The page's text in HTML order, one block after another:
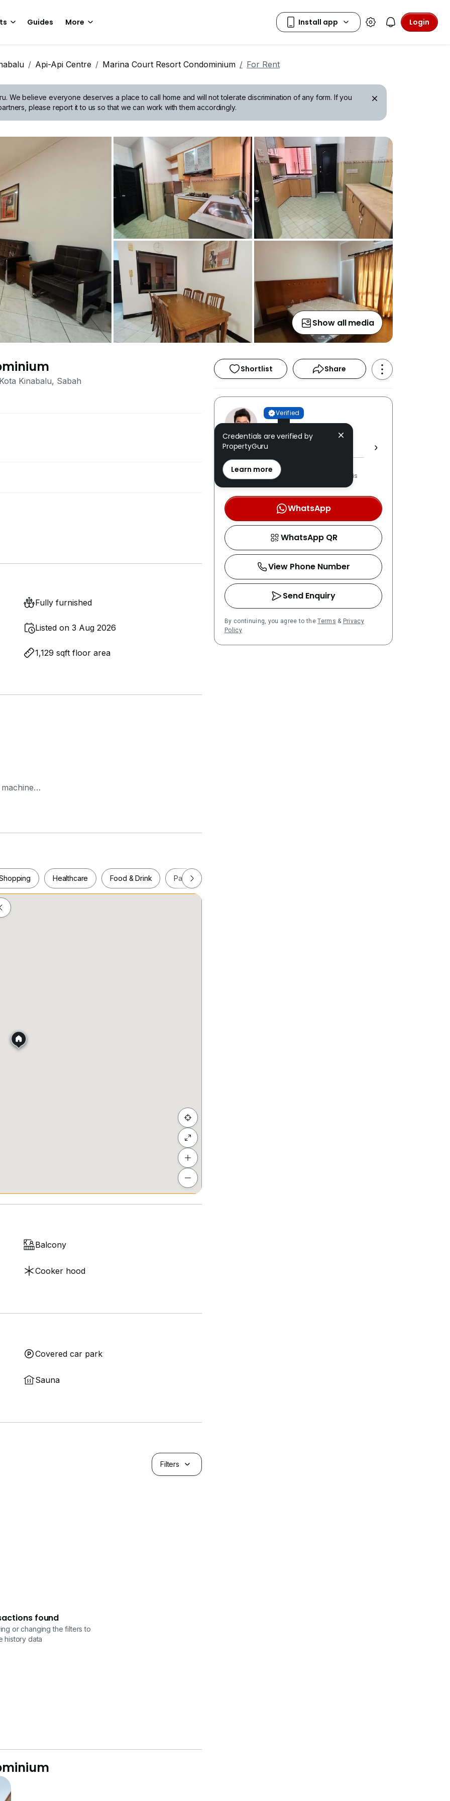
Guides More Login
Api-Api Centre Marina Court Resort Condominium For Rent
We believe everyone deserves a place to call home and will not tolerate discrimination of any form. If you
please report it to us so that we can work with them accordingly.
Show all media
Kinabalu, Sabah
Fully furnished
Listed on 3 Aug 2026
1,129 sqft floor area
residence
Healthcare Food & Drink Parks
Shopping
Balcony
Cooker hood
Covered car park
Sauna
Filters
found
or changing the filters to
history data
Shortlist Share
Verified
Abby Tan
IQI REALTY SDN BHD [ E (1)
1584/19 ]
REN: 20757 verified
LPPEH-registered number is
WhatsApp
WhatsApp QR
View Phone Number
Send Enquiry
By continuing, you agree to theTerms & Privacy
Policy
Credentials are verified by
PropertyGuru
Learn more